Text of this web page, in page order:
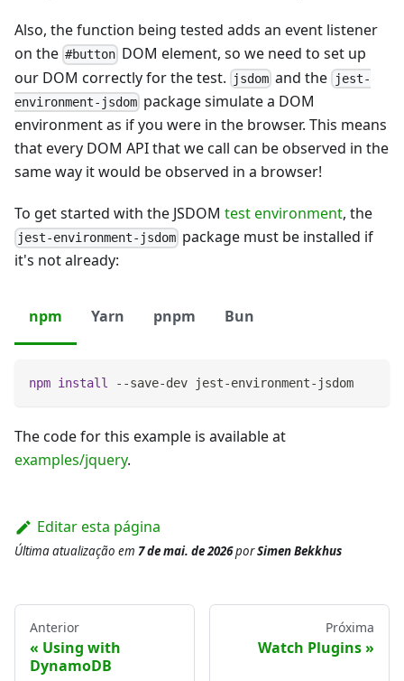
Also, the function being tested adds an event listener
on the #button DOM element, so we need to set up
our DOM correctly for the test.
jsdom and the jest-
environment-jsdom package simulate a DOM
environment as if you were in the browser. This means
that every DOM API that we call can be observed in the
same way it would be observed in a browser!
To get started with the JSDOM test environment, the
jest-environment-jsdom package must be installed if
it's not already:
npm Yarn pnpm Bun
npm install --save-dev jest-environment-jsdom
The code for this example is available at
examples/jquery.
Editar esta página
Última atualização em 7 de mai. de 2026porSimen Bekkhus
Anterior
Using with
DynamoDB
Próxima
Watch Plugins